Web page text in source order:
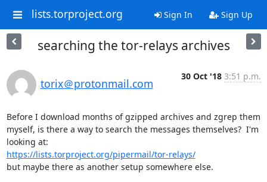
lists.torproject.org Sign In Sign Up
searching the tor-relays archives
torix＠protonmail.com
30 Oct '18 3:51 p.m.
Before I download months of gzipped archives and zgrep them
myself, is there a way to search the messages themselves?  I'm
https://lists.torproject.org/pipermail/tor-relays/
but maybe there as another setup somewhere else.